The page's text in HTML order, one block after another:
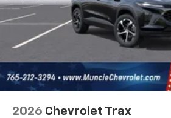
2026 Chevrolet Trax